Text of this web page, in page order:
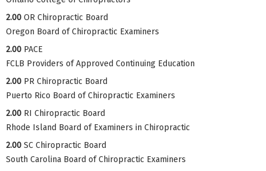
2.00 OR Chiropractic Board
Oregon Board of Chiropractic Examiners
2.00 PACE
FCLB Providers of Approved Continuing Education
2.00 PR Chiropractic Board
Puerto Rico Board of Chiropractic Examiners
2.00 RI Chiropractic Board
Rhode Island Board of Examiners in Chiropractic
2.00 SC Chiropractic Board
South Carolina Board of Chiropractic Examiners